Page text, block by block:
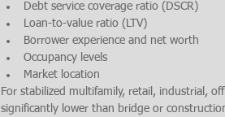
Debt service coverage ratio (DSCR)
Loan-to-value ratio (LTV)
Borrower experience and net worth
Occupancy levels
Market location
For stabilized multifamily, retail, industrial,
significantly lower than bridge or